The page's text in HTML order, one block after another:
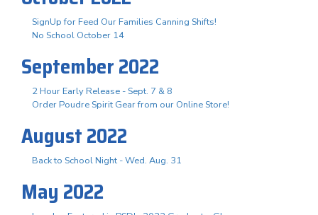
SignUp for Feed Our Families Canning Shifts!
No School October 14
September 2022
2 Hour Early Release - Sept. 7 & 8
Order Poudre Spirit Gear from our Online Store!
August 2022
Back to School Night - Wed. Aug. 31
May 2022